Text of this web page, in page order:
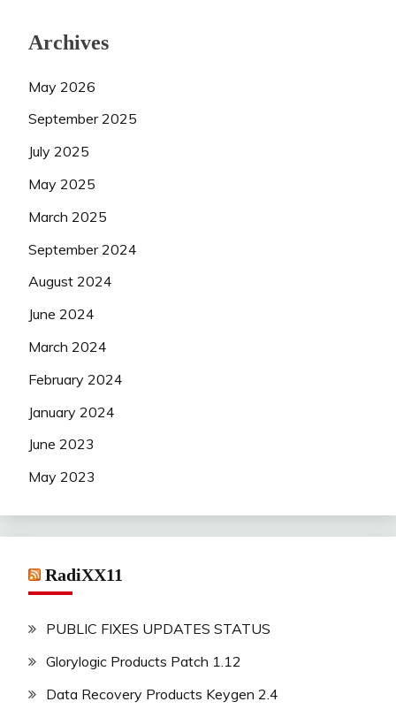
Archives
May 2026
September 2025
July 2025
May 2025
March 2025
September 2024
August 2024
June 2024
March 2024
February 2024
January 2024
June 2023
May 2023
RadiXX11
PUBLIC FIXES UPDATES STATUS
Glorylogic Products Patch 1.12
Data Recovery Products Keygen 2.4